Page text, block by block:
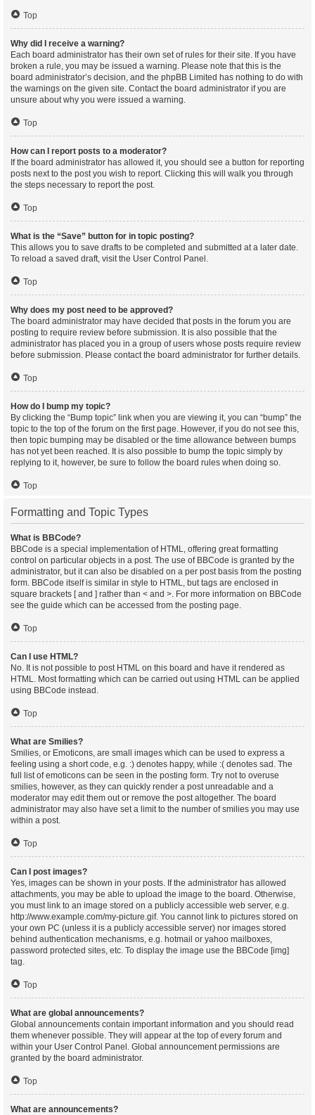
Top
Why did I receive a warning?
Each board administrator has their own set of rules for their site. If you have
broken a rule, you may be issued a warning. Please note that this is the
board administrator’s decision, and the phpBB Limited has nothing to do with
the warnings on the given site. Contact the board administrator if you are
unsure about why you were issued a warning.
Top
How can I report posts to a moderator?
If the board administrator has allowed it, you should see a button for reporting
posts next to the post you wish to report. Clicking this will walk you through
the steps necessary to report the post.
Top
What is the “Save” button for in topic posting?
This allows you to save drafts to be completed and submitted at a later date.
To reload a saved draft, visit the User Control Panel.
Top
Why does my post need to be approved?
The board administrator may have decided that posts in the forum you are
posting to require review before submission. It is also possible that the
administrator has placed you in a group of users whose posts require review
before submission. Please contact the board administrator for further details.
Top
How do I bump my topic?
By clicking the “Bump topic” link when you are viewing it, you can “bump” the
topic to the top of the forum on the first page. However, if you do not see this,
then topic bumping may be disabled or the time allowance between bumps
has not yet been reached. It is also possible to bump the topic simply by
replying to it, however, be sure to follow the board rules when doing so.
Top
Formatting and Topic Types
What is BBCode?
BBCode is a special implementation of HTML, offering great formatting
control on particular objects in a post. The use of BBCode is granted by the
administrator, but it can also be disabled on a per post basis from the posting
form. BBCode itself is similar in style to HTML, but tags are enclosed in
square brackets [ and ] rather than < and >. For more information on BBCode
see the guide which can be accessed from the posting page.
Top
Can I use HTML?
No. It is not possible to post HTML on this board and have it rendered as
HTML. Most formatting which can be carried out using HTML can be applied
using BBCode instead.
Top
What are Smilies?
Smilies, or Emoticons, are small images which can be used to express a
feeling using a short code, e.g. :) denotes happy, while :( denotes sad. The
full list of emoticons can be seen in the posting form. Try not to overuse
smilies, however, as they can quickly render a post unreadable and a
moderator may edit them out or remove the post altogether. The board
administrator may also have set a limit to the number of smilies you may use
within a post.
Top
Can I post images?
Yes, images can be shown in your posts. If the administrator has allowed
attachments, you may be able to upload the image to the board. Otherwise,
you must link to an image stored on a publicly accessible web server, e.g.
http://www.example.com/my-picture.gif. You cannot link to pictures stored on
your own PC (unless it is a publicly accessible server) nor images stored
behind authentication mechanisms, e.g. hotmail or yahoo mailboxes,
password protected sites, etc. To display the image use the BBCode [img]
tag.
Top
What are global announcements?
Global announcements contain important information and you should read
them whenever possible. They will appear at the top of every forum and
within your User Control Panel. Global announcement permissions are
granted by the board administrator.
Top
What are announcements?